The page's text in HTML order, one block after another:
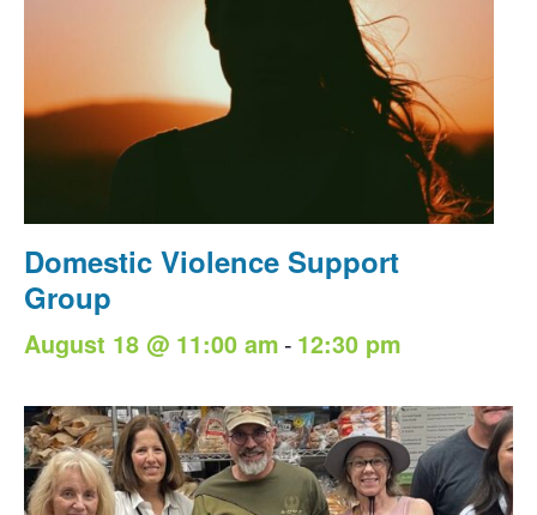
Domestic Violence Support
Group
August 18 @ 11:00 am - 12:30 pm